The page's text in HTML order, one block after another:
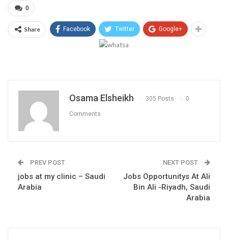
0
Share Facebook Twitter Google+
Osama Elsheikh 305 Posts 0
Comments
PREV POST
jobs at my clinic – Saudi
Arabia
NEXT POST
Jobs Opportunitys At Ali
Bin Ali -Riyadh, Saudi
Arabia